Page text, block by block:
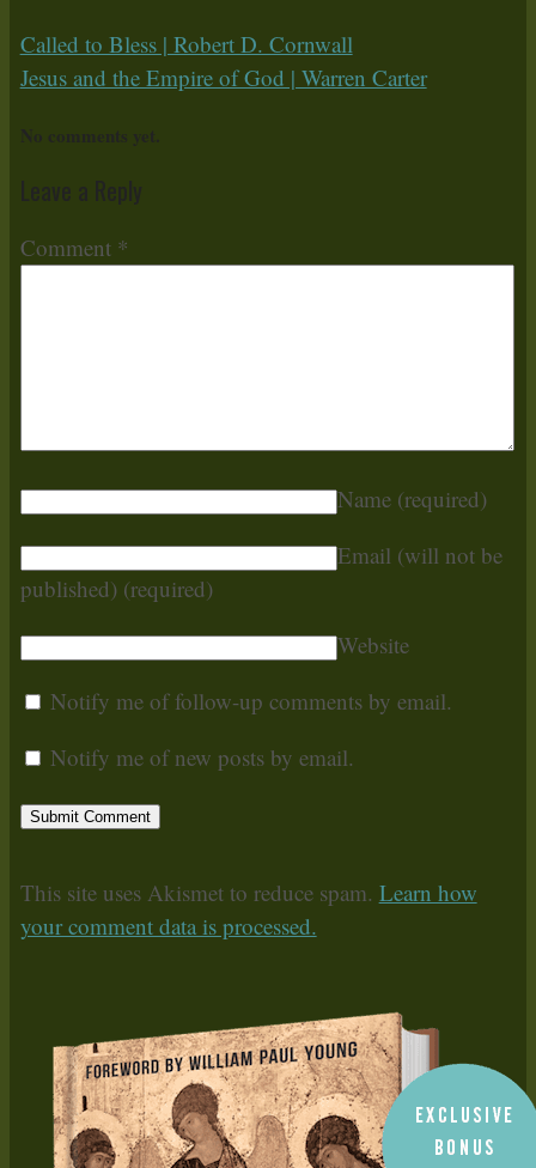
Called to Bless | Robert D. Cornwall
Jesus and the Empire of God | Warren Carter
Comment *
Name (required)
Email (will not be
published) (required)
Website
Notify me of follow-up comments by email.
Notify me of new posts by email.
This site uses Akismet to reduce spam. Learn how
your comment data is processed.